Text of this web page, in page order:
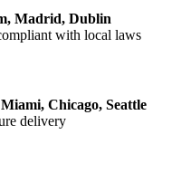
Madrid, Dublin
with local laws
Chicago, Seattle
delivery